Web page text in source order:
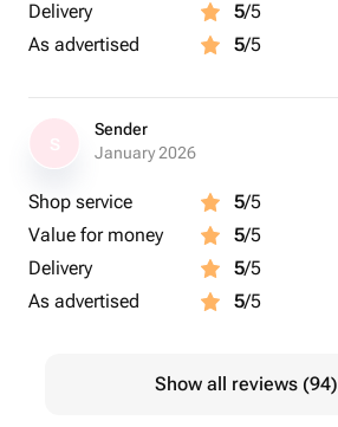
Delivery 5/5
As advertised
5/5
Sender
January 2026
Shop service 5/5
Value for money
5/5
Delivery
5/5
As advertised
5/5
Show all reviews (94)